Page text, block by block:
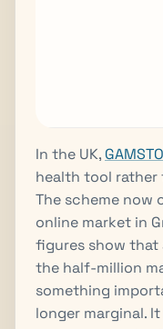
In the UK,
health tool
The scheme now
online market in
figures show that
the half-million
something
longer marginal.